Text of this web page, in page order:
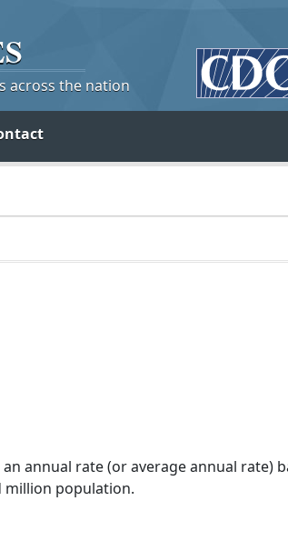
across the nation
annual rate (or average annual rate)
million population.